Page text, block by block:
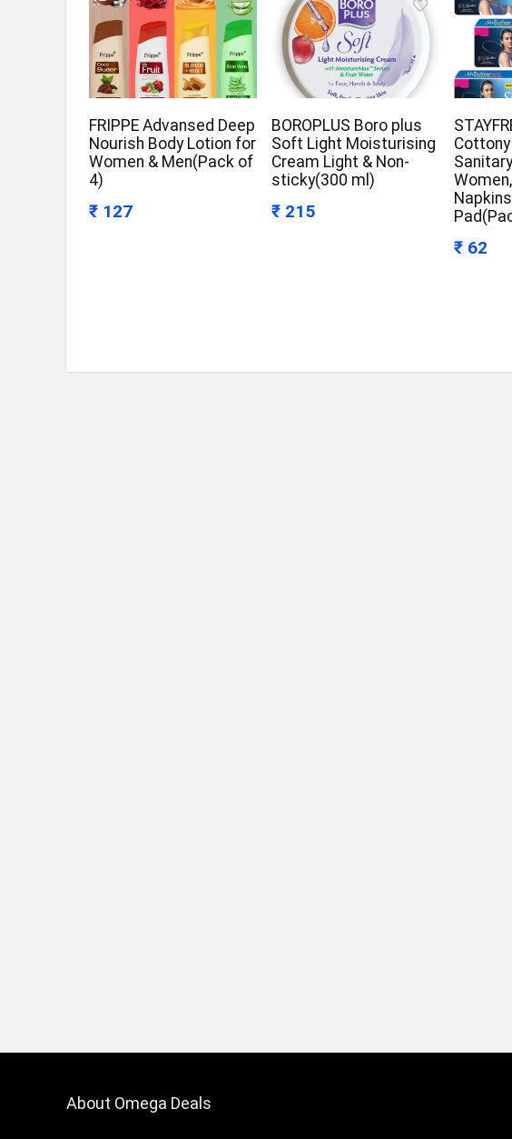
FRIPPE Advansed Deep
Nourish Body Lotion for
Women & Men(Pack of
4)
₹ 127
BOROPLUS Boro plus
Soft Light Moisturising
Cream Light & Non-
sticky(300 ml)
₹ 215
₹ 62
About Omega Deals